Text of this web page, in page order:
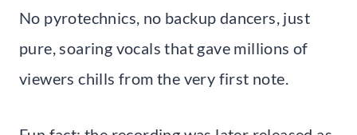
No pyrotechnics, no backup dancers, just
pure, soaring vocals that gave millions of
viewers chills from the very first note.